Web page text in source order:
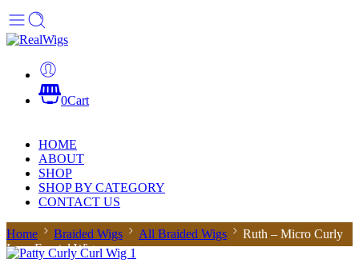
0Cart
HOME
ABOUT
SHOP
SHOP BY CATEGORY
CONTACT US
Home Braided Wigs All Braided Wigs
Ruth – Micro Curly
Lace Frontal Wig